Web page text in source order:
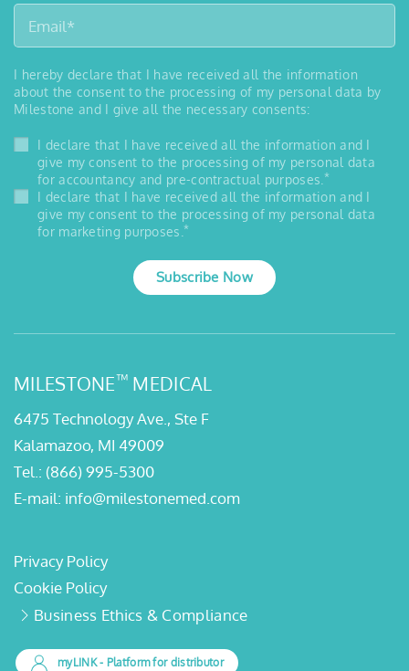
I hereby declare that I have received all the information
about the consent to the processing of my personal data by
Milestone and I give all the necessary consents:
I declare that I have received all the information and I
give my consent to the processing of my personal data
for accountancy and pre-contractual purposes. *
I declare that I have received all the information and I
give my consent to the processing of my personal data
for marketing purposes. *
Subscribe Now
MILESTONE™ MEDICAL
6475 Technology Ave., Ste F
Kalamazoo, MI 49009
Tel.: (866) 995-5300
E-mail: info@milestonemed.com
Privacy Policy
Cookie Policy
Business Ethics & Compliance
myLINK- Platform for distributor